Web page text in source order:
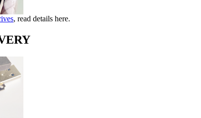
, read details here.